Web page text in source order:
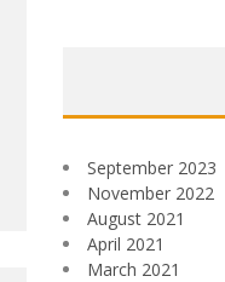
September 2023
November 2022
August 2021
April 2021
March 2021